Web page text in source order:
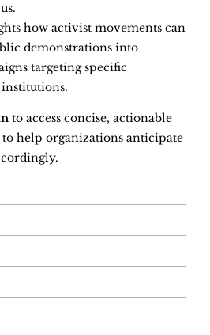
how activist movements can
demonstrations into
targeting specific
to access concise, actionable
help organizations anticipate